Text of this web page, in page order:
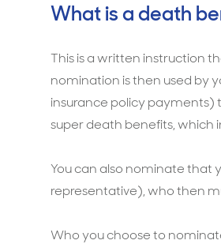
What is a death
This is a written instruction
nomination is then used by
insurance policy payments)
super death benefits, which
You can also nominate that
representative), who then
Who you choose to